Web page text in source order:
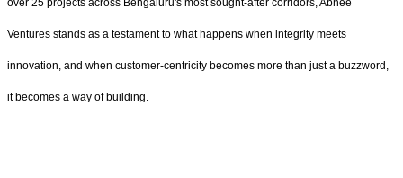
Ventures stands as a testament to what happens when integrity meets
innovation, and when customer-centricity becomes more than just a buzzword,
it becomes a way of building.